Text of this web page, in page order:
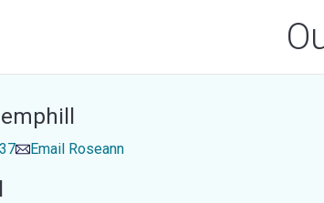
Email Roseann